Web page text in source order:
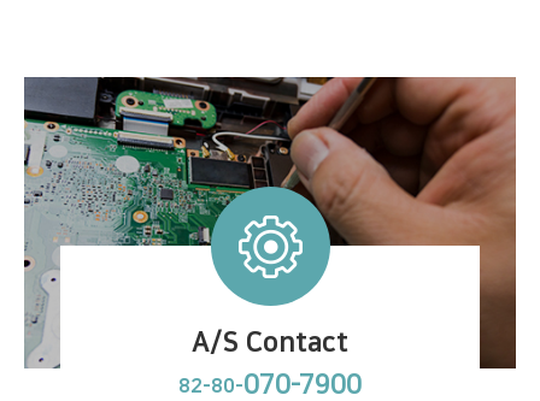
A/S Contact
82-80-070-7900